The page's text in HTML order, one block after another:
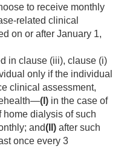
to receive monthly
related clinical
on or after January 1,
in clause (iii), clause (i)
only if the individual
clinical assessment,
(I) in the case of
home dialysis of such
and(II) after such
once every 3